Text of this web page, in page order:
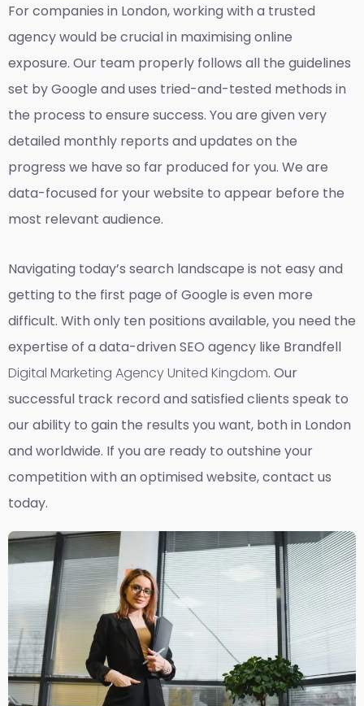
For companies in London, working with a trusted
agency would be crucial in maximising online
exposure. Our team properly follows all the guidelines
set by Google and uses tried-and-tested methods in
the process to ensure success. You are given very
detailed monthly reports and updates on the
progress we have so far produced for you. We are
data-focused for your website to appear before the
most relevant audience.
Navigating today’s search landscape is not easy and
getting to the first page of Google is even more
difficult. With only ten positions available, you need the
expertise of a data-driven SEO agency like Brandfell
Digital Marketing Agency United Kingdom. Our
successful track record and satisfied clients speak to
our ability to gain the results you want, both in London
and worldwide. If you are ready to outshine your
competition with an optimised website, contact us
today.